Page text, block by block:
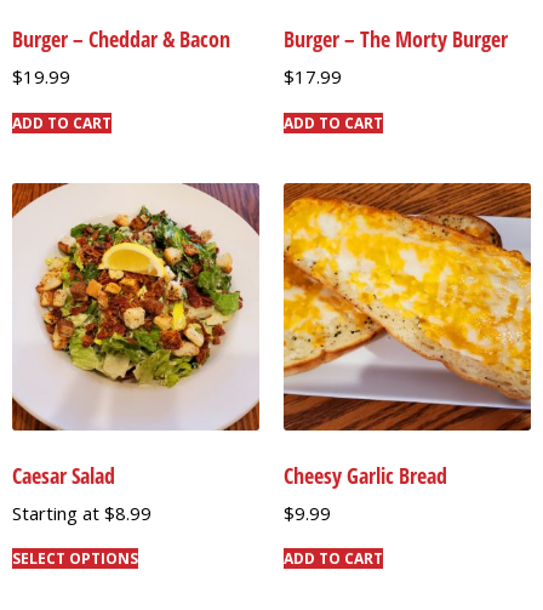
Burger – Cheddar & Bacon
$19.99
ADD TO CART
Burger – The Morty Burger
$17.99
ADD TO CART
Caesar Salad
Starting at $8.99
SELECT OPTIONS
Cheesy Garlic Bread
$9.99
ADD TO CART